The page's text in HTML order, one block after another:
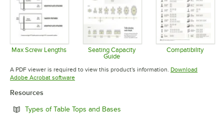
Max Screw Lengths
Opens in new tab
Seating Capacity
Guide
Opens in new tab
Compatibility
A PDF viewer is required to view this product's information. Download
Adobe Acrobat softwareOpens in new tab
Resources
Types of Table Tops and Bases